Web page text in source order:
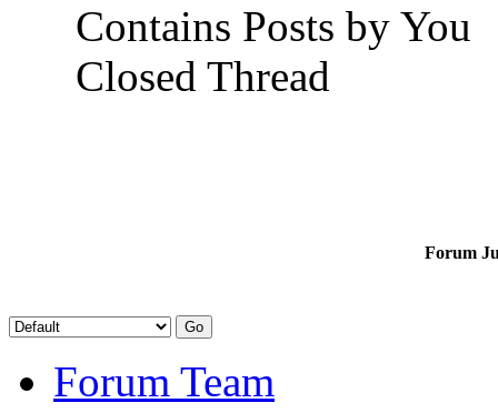
Contains Posts by You
Closed Thread
Forum
Forum Team